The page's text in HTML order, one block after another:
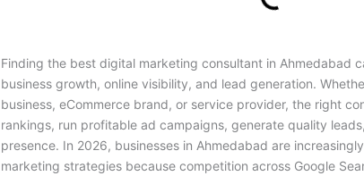
Finding the best digital marketing consultant in Ahmedabad
business growth, online visibility, and lead generation.
business, eCommerce brand, or service provider, the right
rankings, run profitable ad campaigns, generate quality
presence. In 2026, businesses in Ahmedabad are
marketing strategies because competition across Google